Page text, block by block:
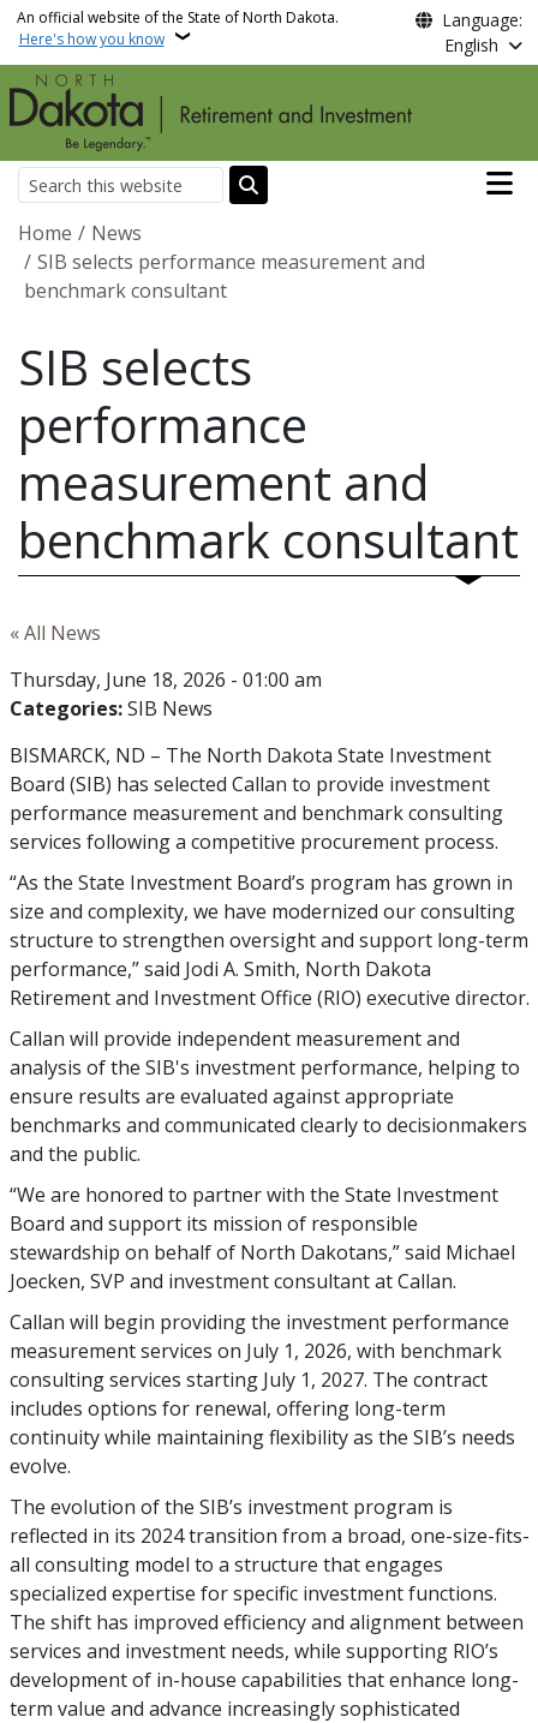
Skip to main content
An official website of the State of North Dakota.
Here's how you know
Language:
English
Search
Main
Breadcrumb
Home
News
SIB selects performance measurement and
benchmark consultant
SIB selects
performance
measurement and
benchmark consultant
« All News
Thursday, June 18, 2026 - 01:00 am
Categories: SIB News
BISMARCK, ND – The North Dakota State Investment
Board (SIB) has selected Callan to provide investment
performance measurement and benchmark consulting
services following a competitive procurement process.
“As the State Investment Board’s program has grown in
size and complexity, we have modernized our consulting
structure to strengthen oversight and support long-term
performance,” said Jodi A. Smith, North Dakota
Retirement and Investment Office (RIO) executive director.
Callan will provide independent measurement and
analysis of the SIB's investment performance, helping to
ensure results are evaluated against appropriate
benchmarks and communicated clearly to decisionmakers
and the public.
“We are honored to partner with the State Investment
Board and support its mission of responsible
stewardship on behalf of North Dakotans,” said Michael
Joecken, SVP and investment consultant at Callan.
Callan will begin providing the investment performance
measurement services on July 1, 2026, with benchmark
consulting services starting July 1, 2027. The contract
includes options for renewal, offering long-term
continuity while maintaining flexibility as the SIB’s needs
evolve.
The evolution of the SIB’s investment program is
reflected in its 2024 transition from a broad, one-size-fits-
all consulting model to a structure that engages
specialized expertise for specific investment functions.
The shift has improved efficiency and alignment between
services and investment needs, while supporting RIO’s
development of in-house capabilities that enhance long-
term value and advance increasingly sophisticated